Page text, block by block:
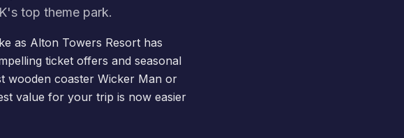
top theme park.
as Alton Towers Resort has
ticket offers and seasonal
wooden coaster Wicker Man or
value for your trip is now easier